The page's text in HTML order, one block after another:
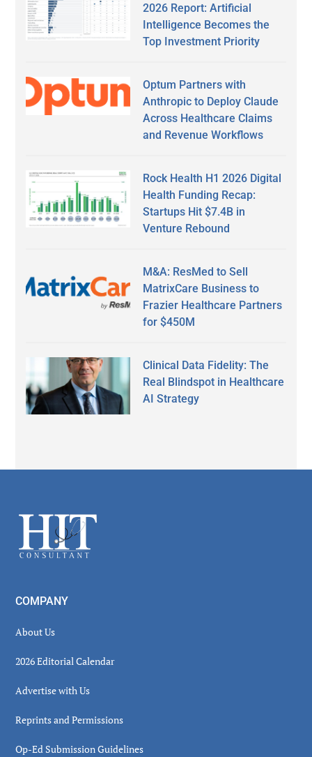
2026 Report: Artificial
Intelligence Becomes the
Top Investment Priority
Optum Partners with
Anthropic to Deploy Claude
Across Healthcare Claims
and Revenue Workflows
Rock Health H1 2026 Digital
Health Funding Recap:
Startups Hit $7.4B in
Venture Rebound
M&A: ResMed to Sell
MatrixCare Business to
Frazier Healthcare Partners
for $450M
Clinical Data Fidelity: The
Real Blindspot in Healthcare
AI Strategy
Footer
COMPANY
About Us
2026 Editorial Calendar
Advertise with Us
Reprints and Permissions
Op-Ed Submission Guidelines